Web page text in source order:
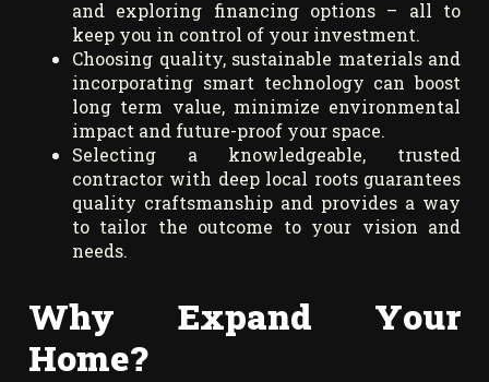
and exploring financing options – all to
keep you in control of your investment.
Choosing quality, sustainable materials and
incorporating smart technology can boost
long term value, minimize environmental
impact and future-proof your space.
Selecting a knowledgeable, trusted
contractor with deep local roots guarantees
quality craftsmanship and provides a way
to tailor the outcome to your vision and
needs.
Why Expand Your
Home?